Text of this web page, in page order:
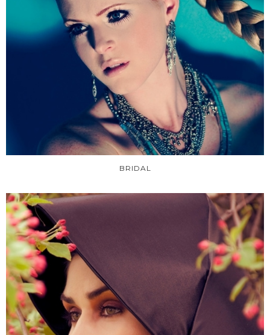
BRIDAL